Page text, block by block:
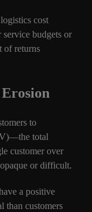
cost
budgets or
of returns
to
total
customer over
or difficult.
a positive
than customers